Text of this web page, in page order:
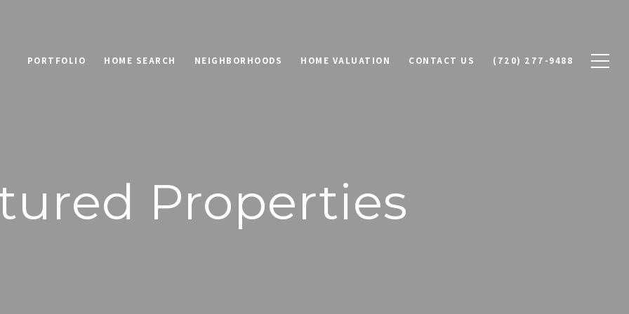
PORTFOLIO HOME SEARCH NEIGHBORHOODS HOME VALUATION CONTACT US (720) 277-9488
Properties